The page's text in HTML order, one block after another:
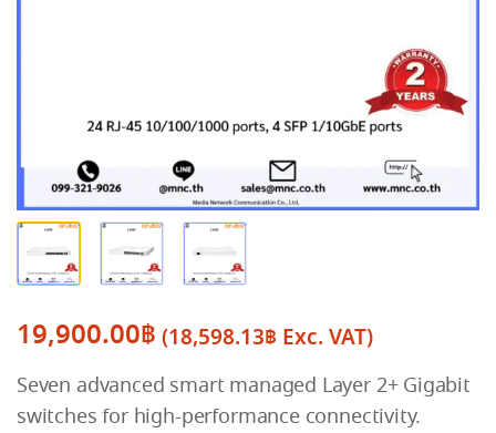
19,900.00฿ (18,598.13฿ Exc. VAT)
Seven advanced smart managed Layer 2+ Gigabit
switches for high-performance connectivity.